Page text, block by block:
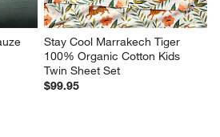
Stay Cool Marrakech Tiger
100% Organic Cotton Kids
Twin Sheet Set
$99.95